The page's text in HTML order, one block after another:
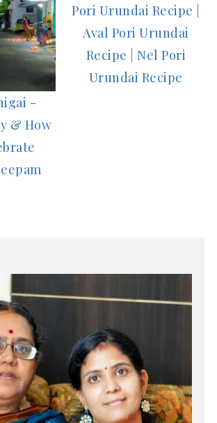
-
& How
Pori Urundai Recipe |
Aval Pori Urundai
Recipe | Nel Pori
Urundai Recipe